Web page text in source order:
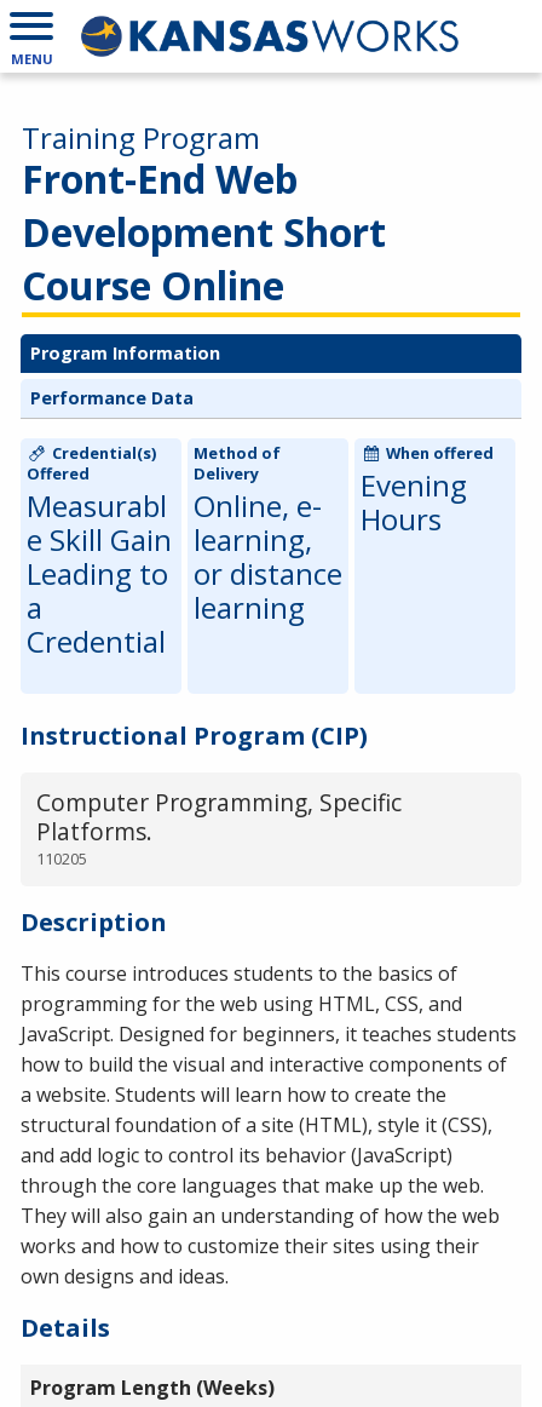
MENU
Front-End Web
Development Short
Course Online
Training Program
Program Information
Performance Data
Credential(s)
Offered
Measurabl
e Skill Gain
Leading to
a
Credential
Method of
Delivery
Online, e-
learning,
or distance
learning
When offered
Evening
Hours
Instructional Program (CIP)
Computer Programming, Specific
Platforms.
110205
Description
This course introduces students to the basics of
programming for the web using HTML, CSS, and
JavaScript. Designed for beginners, it teaches students
how to build the visual and interactive components of
a website. Students will learn how to create the
structural foundation of a site (HTML), style it (CSS),
and add logic to control its behavior (JavaScript)
through the core languages that make up the web.
They will also gain an understanding of how the web
works and how to customize their sites using their
own designs and ideas.
Details
Program Length (Weeks)